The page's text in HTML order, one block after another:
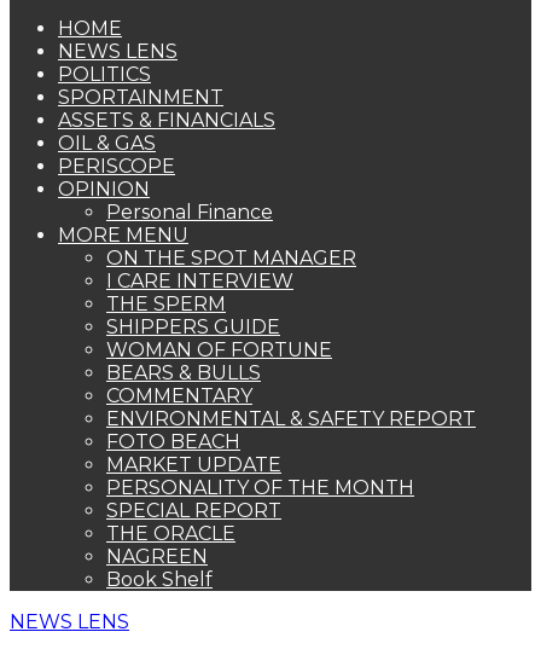
HOME
NEWS LENS
POLITICS
SPORTAINMENT
ASSETS & FINANCIALS
OIL & GAS
PERISCOPE
OPINION
Personal Finance
MORE MENU
ON THE SPOT MANAGER
I CARE INTERVIEW
THE SPERM
SHIPPERS GUIDE
WOMAN OF FORTUNE
BEARS & BULLS
COMMENTARY
ENVIRONMENTAL & SAFETY REPORT
FOTO BEACH
MARKET UPDATE
PERSONALITY OF THE MONTH
SPECIAL REPORT
THE ORACLE
NAGREEN
Book Shelf
NEWS LENS